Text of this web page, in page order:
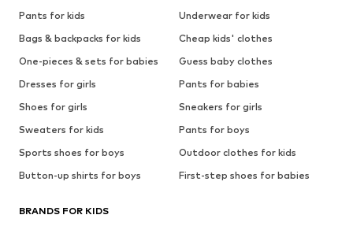
Pants for kids
Underwear for kids
Bags & backpacks for kids
Cheap kids' clothes
One-pieces & sets for babies
Guess baby clothes
Dresses for girls
Pants for babies
Shoes for girls
Sneakers for girls
Sweaters for kids
Pants for boys
Sports shoes for boys
Outdoor clothes for kids
Button-up shirts for boys
First-step shoes for babies
BRANDS FOR KIDS